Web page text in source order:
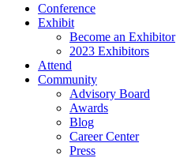
Conference
Exhibit
Become an Exhibitor
2023 Exhibitors
Attend
Community
Advisory Board
Awards
Blog
Career Center
Press